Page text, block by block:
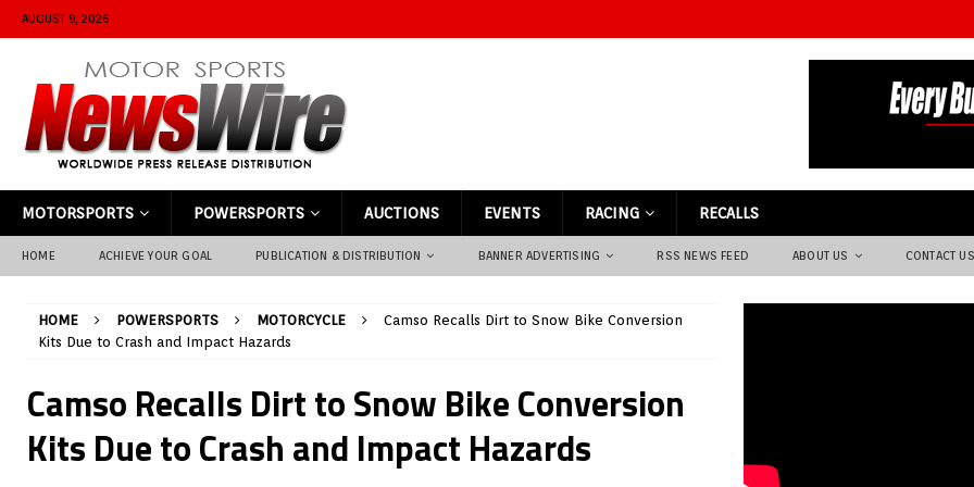
AUGUST 9, 2026
MOTORSPORTS POWERSPORTS AUCTIONS EVENTS RACING RECALLS
HOME ACHIEVE YOUR GOAL PUBLICATION & DISTRIBUTION BANNER ADVERTISING RSS NEWS FEED ABOUT US CONTACT US
HOME POWERSPORTS MOTORCYCLE
Camso Recalls Dirt to Snow Bike Conversion
Kits Due to Crash and Impact Hazards
Camso Recalls Dirt to Snow Bike Conversion
Kits Due to Crash and Impact Hazards